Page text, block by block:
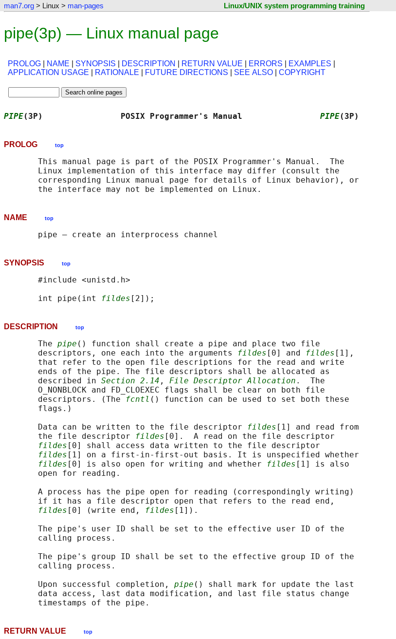
man7.org > Linux > man-pages Linux/UNIX system programming training
pipe(3p) — Linux manual page
PROLOG NAME SYNOPSIS DESCRIPTION RETURN VALUE ERRORS EXAMPLES
APPLICATION USAGE
RATIONALE FUTURE DIRECTIONS SEE ALSO COPYRIGHT
PIPE(3P)                POSIX Programmer's Manual PIPE(3P)
PROLOG top
       This manual page is part of the POSIX Programmer's Manual.  The
       Linux implementation of this interface may differ (consult the
       corresponding Linux manual page for details of Linux behavior), or
NAME top
SYNOPSIS top
       #include <unistd.h>
       int pipe(int
fildes
DESCRIPTION top
       The
pipe () function shall create a pipe and place two file
       descriptors, one each into the arguments
fildes [0] and fildes [1],
       that refer to the open file descriptions for the read and write
       ends of the pipe. The file descriptors shall be allocated as
       described in
Section 2.14 , File Descriptor Allocation .  The
       O_NONBLOCK and FD_CLOEXEC flags shall be clear on both file
       descriptors. (The
fcntl () function can be used to set both these
       flags.)
       Data can be written to the file descriptor
fildes [1] and read from
       the file descriptor
fildes [0].  A read on the file descriptor
fildes [0] shall access data written to the file descriptor
fildes [1] on a first-in-first-out basis. It is unspecified whether
fildes [0] is also open for writing and whether fildes [1] is also
       open for reading.
       A process has the pipe open for reading (correspondingly writing)
       if it has a file descriptor open that refers to the read end,
fildes [0] (write end, fildes [1]).
       The pipe's user ID shall be set to the effective user ID of the
       calling process.
       The pipe's group ID shall be set to the effective group ID of the
       calling process.
       Upon successful completion,
pipe () shall mark for update the last
       data access, last data modification, and last file status change
RETURN VALUE top